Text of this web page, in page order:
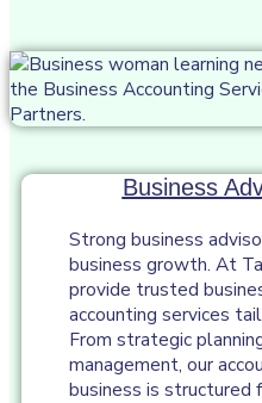
Business
Strong business
business growth. At
provide trusted
accounting services
From strategic
management, our
business is structured